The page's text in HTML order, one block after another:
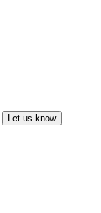
Let us know